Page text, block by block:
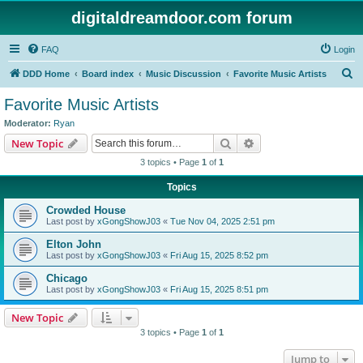
digitaldreamdoor.com forum
FAQ Login
DDD Home Board index Music Discussion Favorite Music Artists
Favorite Music Artists
Moderator: Ryan
New Topic Search
3 topics • Page 1 of 1
Topics
Crowded House
Last post by xGongShowJ03 « Tue Nov 04, 2025 2:51 pm
Elton John
Last post by xGongShowJ03 « Fri Aug 15, 2025 8:52 pm
Chicago
Last post by xGongShowJ03 « Fri Aug 15, 2025 8:51 pm
New Topic
3 topics • Page 1 of 1
Jump to